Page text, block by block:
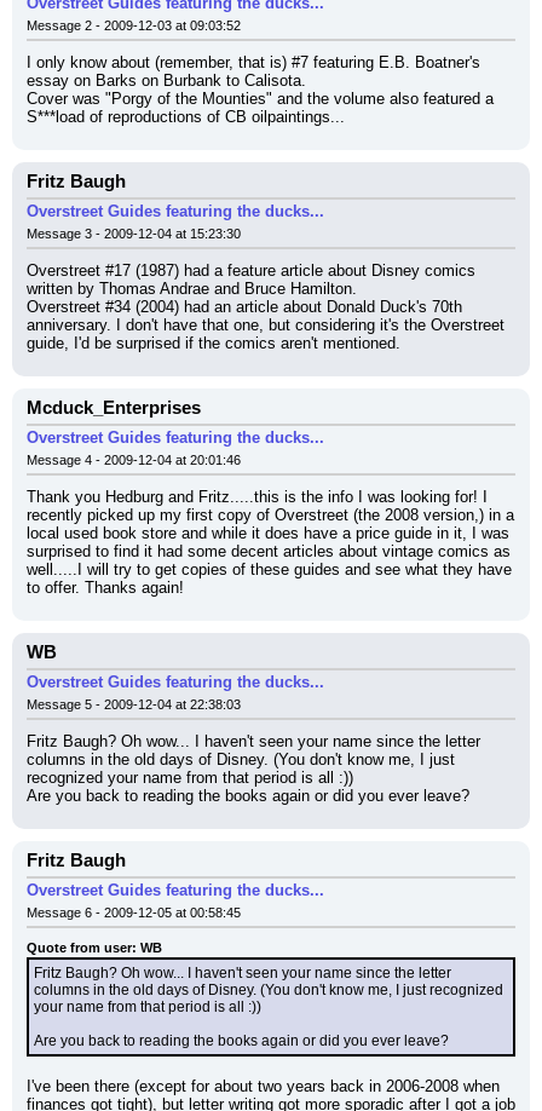
Message 2 - 2009-12-03 at 09:03:52
I only know about (remember, that is) #7 featuring E.B. Boatner's
essay on Barks on Burbank to Calisota.
Cover was "Porgy of the Mounties" and the volume also featured a
S***load of reproductions of CB oilpaintings...
Fritz Baugh
Overstreet Guides featuring the ducks...
Message 3 - 2009-12-04 at 15:23:30
Overstreet #17 (1987) had a feature article about Disney comics
written by Thomas Andrae and Bruce Hamilton.
Overstreet #34 (2004) had an article about Donald Duck's 70th
anniversary. I don't have that one, but considering it's the Overstreet
guide, I'd be surprised if the comics aren't mentioned.
Mcduck_Enterprises
Overstreet Guides featuring the ducks...
Message 4 - 2009-12-04 at 20:01:46
Thank you Hedburg and Fritz.....this is the info I was looking for! I
recently picked up my first copy of Overstreet (the 2008 version,) in a
local used book store and while it does have a price guide in it, I was
surprised to find it had some decent articles about vintage comics as
well.....I will try to get copies of these guides and see what they have
to offer. Thanks again!
WB
Overstreet Guides featuring the ducks...
Message 5 - 2009-12-04 at 22:38:03
Fritz Baugh? Oh wow... I haven't seen your name since the letter
columns in the old days of Disney. (You don't know me, I just
recognized your name from that period is all :))
Are you back to reading the books again or did you ever leave?
Fritz Baugh
Overstreet Guides featuring the ducks...
Message 6 - 2009-12-05 at 00:58:45
Quote from user: WB
Fritz Baugh? Oh wow... I haven't seen your name since the letter
columns in the old days of Disney. (You don't know me, I just recognized
your name from that period is all :))
Are you back to reading the books again or did you ever leave?
I've been there (except for about two years back in 2006-2008 when
finances got tight), but letter writing got more sporadic after I got a job